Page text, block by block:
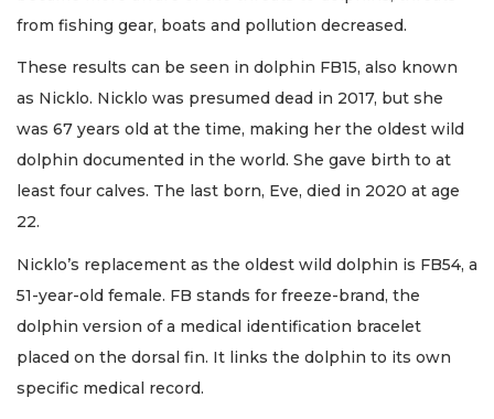
from fishing gear, boats and pollution decreased.
These results can be seen in dolphin FB15, also known
as Nicklo. Nicklo was presumed dead in 2017, but she
was 67 years old at the time, making her the oldest wild
dolphin documented in the world. She gave birth to at
least four calves. The last born, Eve, died in 2020 at age
22.
Nicklo’s replacement as the oldest wild dolphin is FB54, a
51-year-old female. FB stands for freeze-brand, the
dolphin version of a medical identification bracelet
placed on the dorsal fin. It links the dolphin to its own
specific medical record.